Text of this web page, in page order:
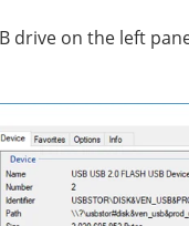
drive on the left